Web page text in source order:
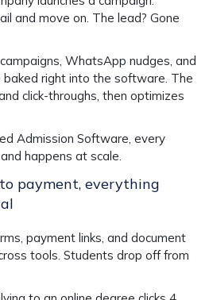
and move on. The lead? Gone
WhatsApp nudges, and
right into the software. The
click-throughs, then optimizes
Admission Software, every
happens at scale.
payment, everything
payment links, and document
tools. Students drop off from